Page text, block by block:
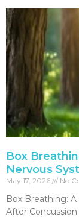
Box
Nervous
May 17, 2026 No
Box Breathing:
After